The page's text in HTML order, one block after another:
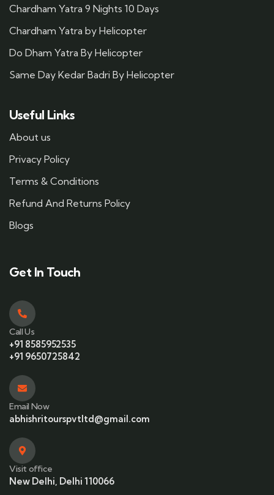
Chardham Yatra 9 Nights 10 Days
Chardham Yatra by Helicopter
Do Dham Yatra By Helicopter
Same Day Kedar Badri By Helicopter
Useful Links
About us
Privacy Policy
Terms & Conditions
Refund And Returns Policy
Blogs
Get In Touch
Call Us
+91 8585952535
+91 9650725842
Email Now
abhishritourspvtltd@gmail.com
Visit office
New Delhi, Delhi 110066